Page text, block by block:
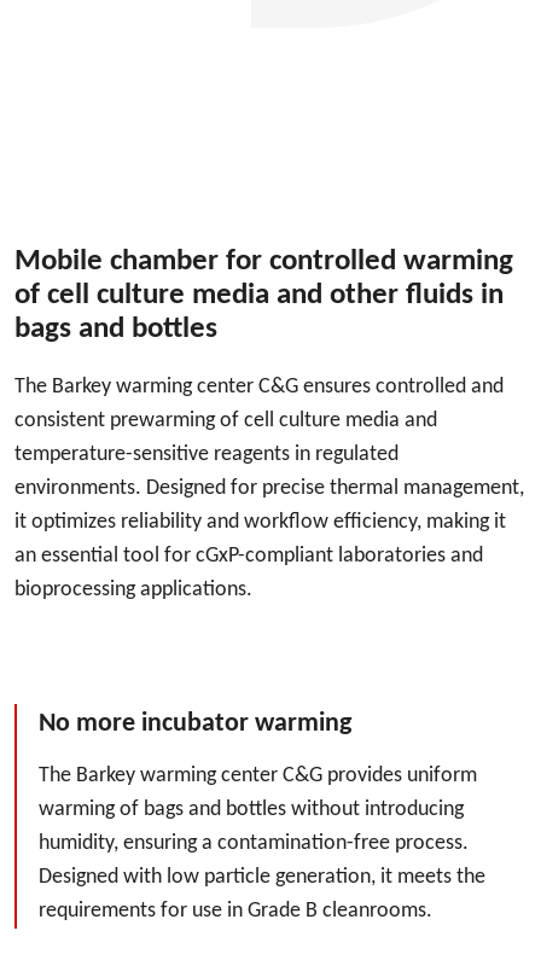
Mobile chamber for controlled warming
of cell culture media and other fluids in
bags and bottles
The Barkey warming center C&G ensures controlled and
consistent prewarming of cell culture media and
temperature-sensitive reagents in regulated
environments. Designed for precise thermal management,
it optimizes reliability and workflow efficiency, making it
an essential tool for cGxP-compliant laboratories and
bioprocessing applications.
No more incubator warming
The Barkey warming center C&G provides uniform
warming of bags and bottles without introducing
humidity, ensuring a contamination-free process.
Designed with low particle generation, it meets the
requirements for use in Grade B cleanrooms.